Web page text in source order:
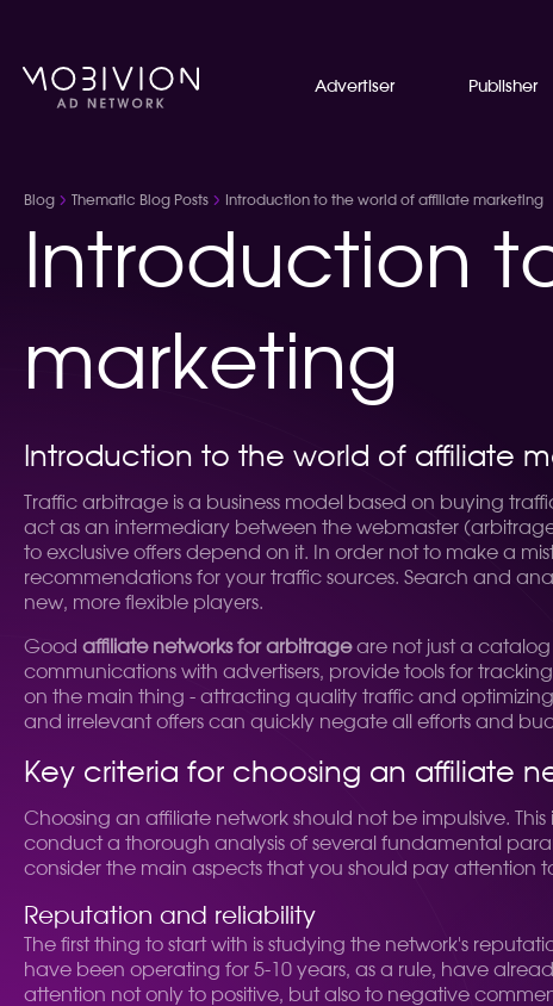
Advertiser Publisher
Blog Thematic Blog Posts Introduction to the world of affiliate marketing
Introduction
marketing
Introduction to the world of affiliate
Traffic arbitrage is a business model based on buying
act as an intermediary between the webmaster
to exclusive offers depend on it. In order not to make a
recommendations for your traffic sources. Search and
new, more flexible players.
Good affiliate networks for arbitrageare not just a catalog
communications with advertisers, provide tools for
on the main thing - attracting quality traffic and
and irrelevant offers can quickly negate all efforts and
Key criteria for choosing an affiliate
Choosing an affiliate network should not be impulsive.
conduct a thorough analysis of several fundamental
consider the main aspects that you should pay attention
Reputation and reliability
The first thing to start with is studying the network's
have been operating for 5-10 years, as a rule, have
attention not only to positive, but also to negative